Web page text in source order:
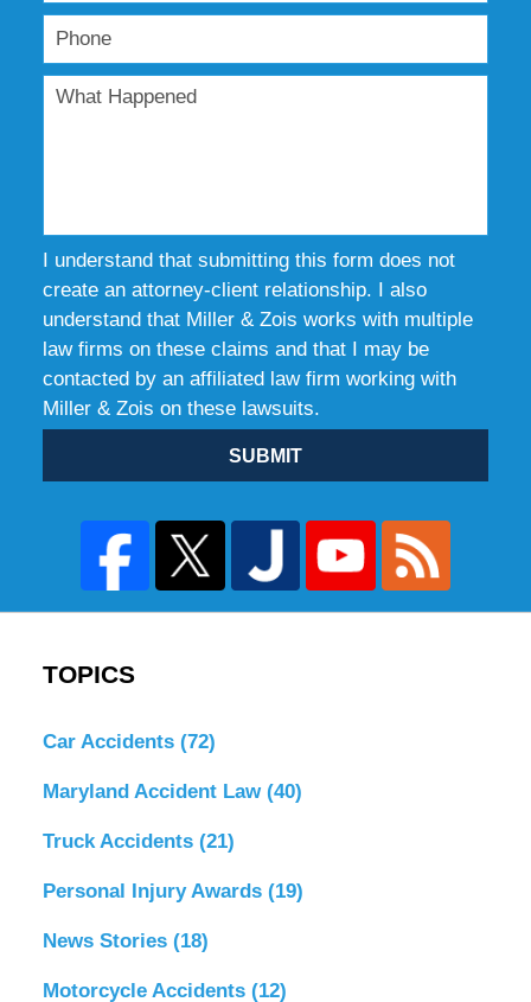
I understand that submitting this form does not
create an attorney-client relationship. I also
understand that Miller & Zois works with multiple
law firms on these claims and that I may be
contacted by an affiliated law firm working with
Miller & Zois on these lawsuits.
SUBMIT
TOPICS
Car Accidents (72)
Maryland Accident Law (40)
Truck Accidents (21)
Personal Injury Awards (19)
News Stories (18)
Motorcycle Accidents (12)